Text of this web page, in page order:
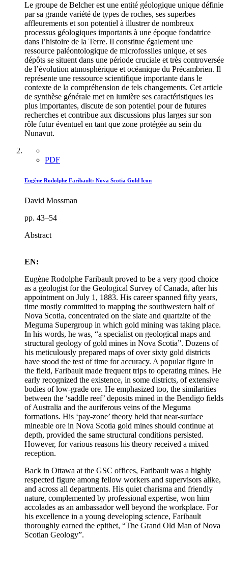
Le groupe de Belcher est une entité géologique unique définie
par sa grande variété de types de roches, ses superbes
affleurements et son potentiel à illustrer de nombreux
processus géologiques importants à une époque fondatrice
dans l’histoire de la Terre. Il constitue également une
ressource paléontologique de microfossiles unique, et ses
dépôts se situent dans une période cruciale et très controversée
de l’évolution atmosphérique et océanique du Précambrien. Il
représente une ressource scientifique importante dans le
contexte de la compréhension de tels changements. Cet article
de synthèse générale met en lumière ses caractéristiques les
plus importantes, discute de son potentiel pour de futures
recherches et contribue aux discussions plus larges sur son
rôle futur éventuel en tant que zone protégée au sein du
Nunavut.
PDF
Eugène Rodolphe Faribault: Nova Scotia Gold Icon
David Mossman
pp. 43–54
Abstract
EN:
Eugène Rodolphe Faribault proved to be a very good choice
as a geologist for the Geological Survey of Canada, after his
appointment on July 1, 1883. His career spanned fifty years,
time mostly committed to mapping the southwestern half of
Nova Scotia, concentrated on the slate and quartzite of the
Meguma Supergroup in which gold mining was taking place.
In his words, he was, “a specialist on geological maps and
structural geology of gold mines in Nova Scotia”. Dozens of
his meticulously prepared maps of over sixty gold districts
have stood the test of time for accuracy. A popular figure in
the field, Faribault made frequent trips to operating mines. He
early recognized the existence, in some districts, of extensive
bodies of low-grade ore. He emphasized too, the similarities
between the ‘saddle reef’ deposits mined in the Bendigo fields
of Australia and the auriferous veins of the Meguma
formations. His ‘pay-zone’ theory held that near-surface
mineable ore in Nova Scotia gold mines should continue at
depth, provided the same structural conditions persisted.
However, for various reasons his theory received a mixed
reception.
Back in Ottawa at the GSC offices, Faribault was a highly
respected figure among fellow workers and supervisors alike,
and across all departments. His quiet charisma and friendly
nature, complemented by professional expertise, won him
accolades as an ambassador well beyond the workplace. For
his excellence in a young developing science, Faribault
thoroughly earned the epithet, “The Grand Old Man of Nova
Scotian Geology”.